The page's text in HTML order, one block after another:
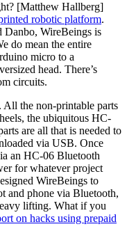
[Matthew Hallberg]
robotic platform.
Danbo, WireBeings is
do mean the entire
micro to a
head. There’s
circuits.
All the non-printable parts
the ubiquitous HC-
are all that is needed to
via USB. Once
an HC-06 Bluetooth
for whatever project
WireBeings to
and phone via Bluetooth,
lifting. What if you
on hacks using prepaid